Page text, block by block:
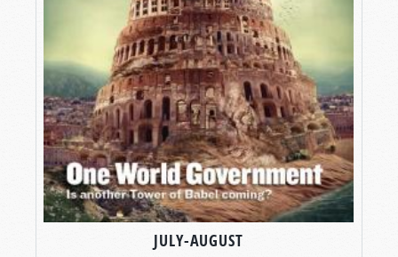
JULY-AUGUST